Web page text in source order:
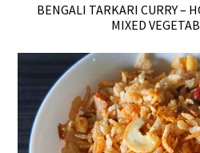
BENGALI TARKARI CURRY –
MIXED